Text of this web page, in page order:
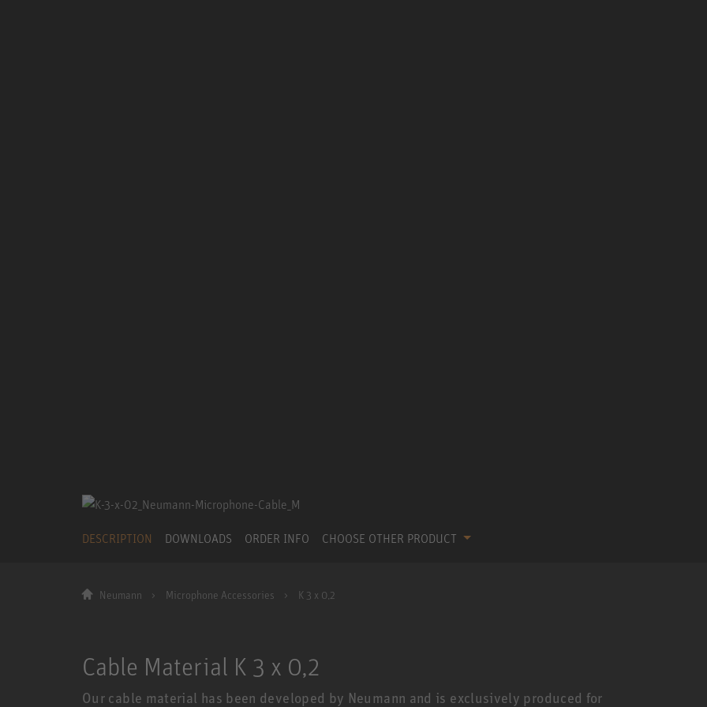
DESCRIPTION DOWNLOADS ORDER INFO CHOOSE OTHER PRODUCT
Neumann Microphone Accessories K 3 x 0,2
Cable Material K 3 x 0,2
Our cable material has been developed by Neumann and is exclusively produced for